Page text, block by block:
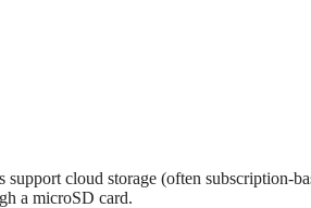
cloud storage (often subscription-
a microSD card.